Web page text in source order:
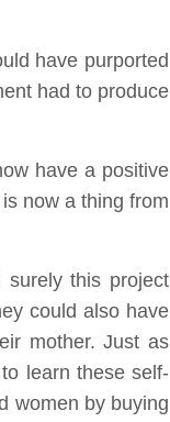
have purported
had to produce
have a positive
now a thing from
surely this project
could also have
mother. Just as
learn these self-
women by buying